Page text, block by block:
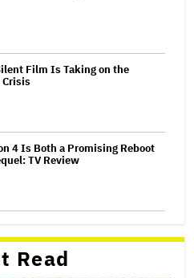
Film Is Taking on the
Crisis
4 Is Both a Promising Reboot
TV Review
Read